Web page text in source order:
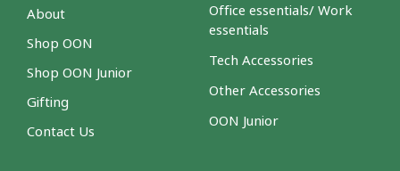
About
Shop OON
Shop OON Junior
Gifting
Contact Us
Office essentials/ Work
essentials
Tech Accessories
Other Accessories
OON Junior